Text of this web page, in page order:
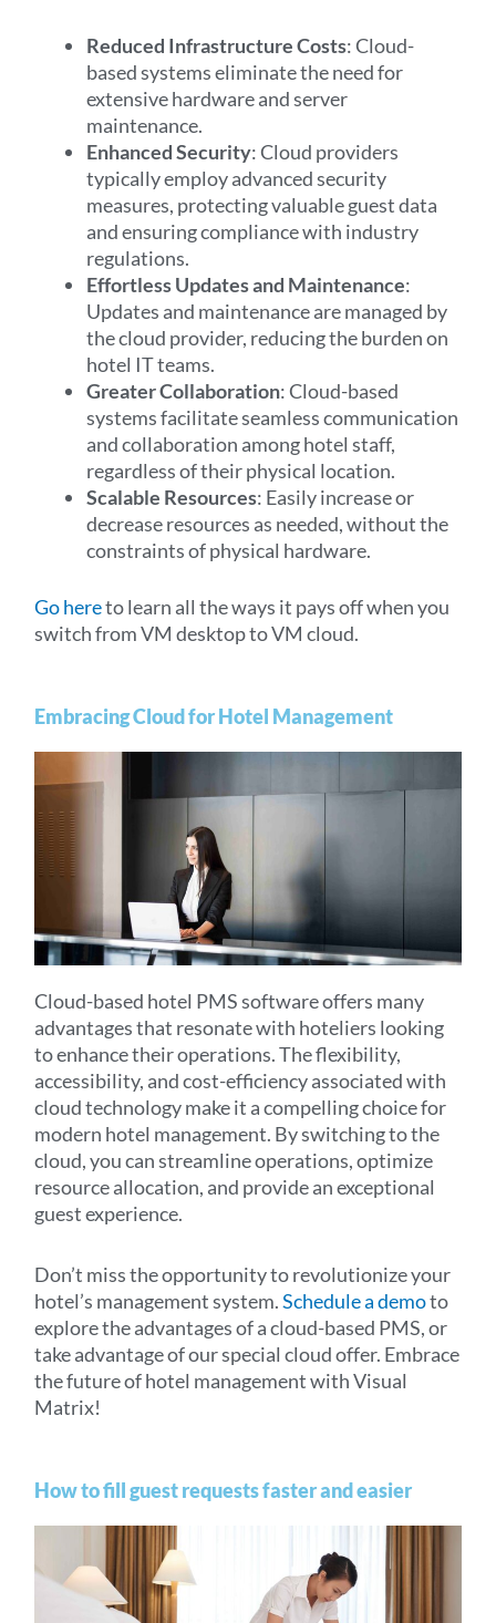
Reduced Infrastructure Costs: Cloud-
based systems eliminate the need for
extensive hardware and server
maintenance.
Enhanced Security: Cloud providers
typically employ advanced security
measures, protecting valuable guest data
and ensuring compliance with industry
regulations.
Effortless Updates and Maintenance:
Updates and maintenance are managed by
the cloud provider, reducing the burden on
hotel IT teams.
Greater Collaboration: Cloud-based
systems facilitate seamless communication
and collaboration among hotel staff,
regardless of their physical location.
Scalable Resources: Easily increase or
decrease resources as needed, without the
constraints of physical hardware.
Go hereto learn all the ways it pays off when you
switch from VM desktop to VM cloud.
Embracing Cloud for Hotel Management
Cloud-based hotel PMS software offers many
advantages that resonate with hoteliers looking
to enhance their operations. The flexibility,
accessibility, and cost-efficiency associated with
cloud technology make it a compelling choice for
modern hotel management. By switching to the
cloud, you can streamline operations, optimize
resource allocation, and provide an exceptional
guest experience.
Don’t miss the opportunity to revolutionize your
hotel’s management system.Schedule a demoto
explore the advantages of a cloud-based PMS, or
take advantage of ourspecial cloud offer. Embrace
the future of hotel management with Visual
Matrix!
How to fill guest requests faster and easier